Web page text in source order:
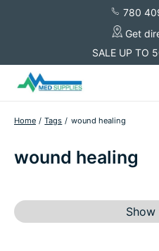
780
Get
SALE UP TO
Home / Tags / wound healing
wound healing